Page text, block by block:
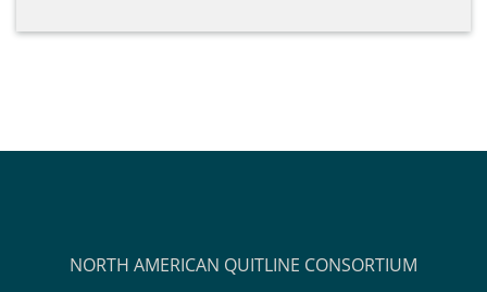
NORTH AMERICAN QUITLINE CONSORTIUM